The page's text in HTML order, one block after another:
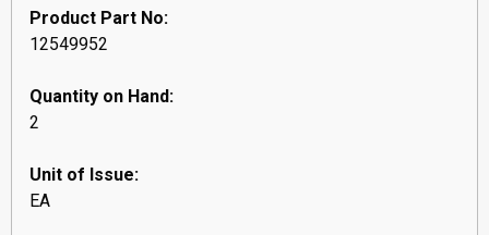
Product Part No:
12549952
Quantity on Hand:
2
Unit of Issue:
EA